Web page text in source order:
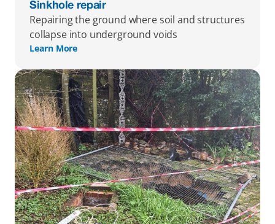
Sinkhole repair
Repairing the ground where soil and structures
collapse into underground voids
Learn More